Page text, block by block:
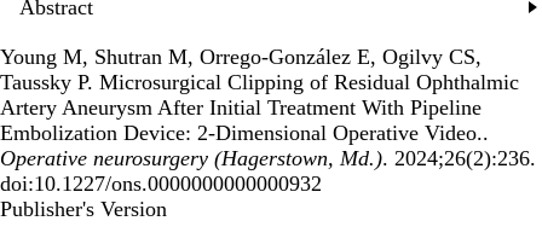
Abstract
Young M, Shutran M, Orrego-González E, Ogilvy CS,
Taussky P. Microsurgical Clipping of Residual Ophthalmic
Artery Aneurysm After Initial Treatment With Pipeline
Embolization Device: 2-Dimensional Operative Video..
Operative neurosurgery (Hagerstown, Md.). 2024;26(2):236.
doi:10.1227/ons.0000000000000932
Publisher's Version
Publisher's Version